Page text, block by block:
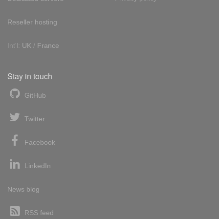
Reseller hosting
Int'l: UK / France
Stay in touch
GitHub
Twitter
Facebook
LinkedIn
News blog
RSS feed